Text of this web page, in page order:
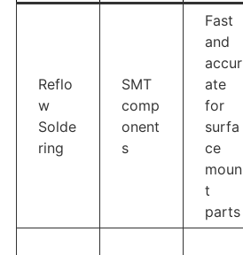
Reflo
w
Solde
ring
SMT
comp
onent
s
Fast
and
accur
ate
for
surfa
ce
moun
t
parts